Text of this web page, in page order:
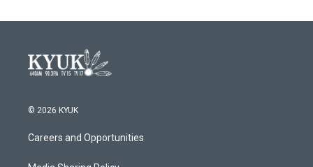
© 2026 KYUK
Careers and Opportunities